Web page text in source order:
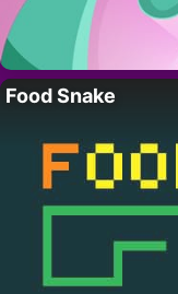
Food Snake